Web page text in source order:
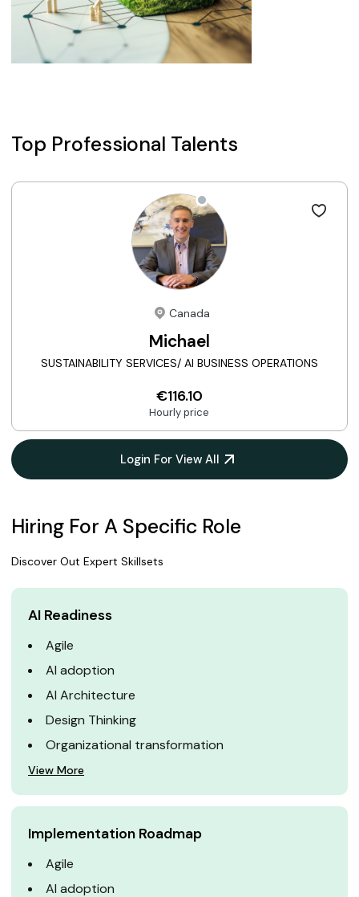
Top Professional Talents
Canada
Michael
SUSTAINABILITY SERVICES/ AI BUSINESS OPERATIONS
€116.10
Hourly price
Login For View All
Hiring For A Specific Role
Discover Out Expert Skillsets
AI Readiness
Agile
AI adoption
AI Architecture
Design Thinking
Organizational transformation
View More
Implementation Roadmap
Agile
AI adoption